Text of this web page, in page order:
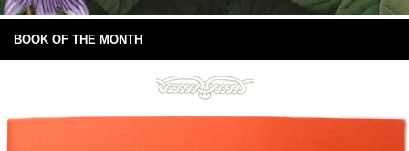
BOOK OF THE MONTH